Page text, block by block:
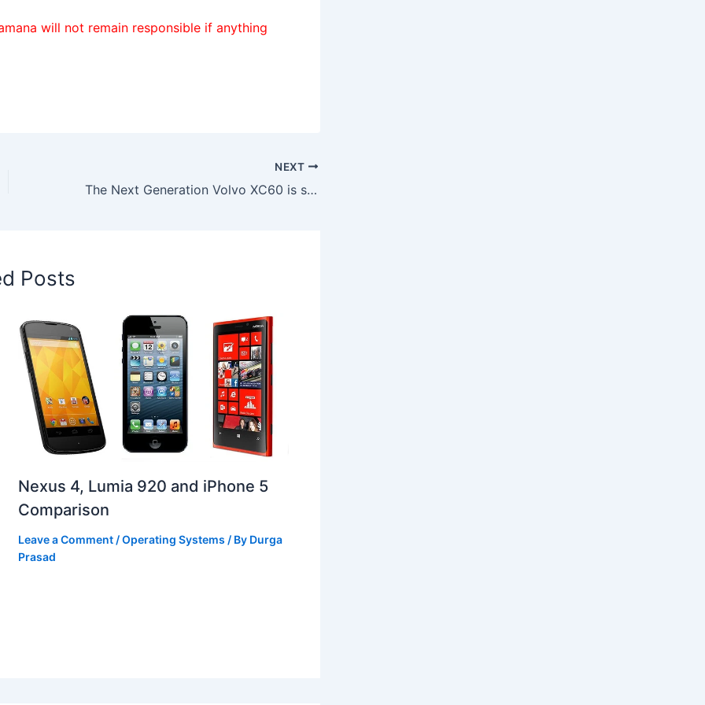
will not remain responsible if anything
NEXT
The Next Generation Volvo XC60 is supposed to make debut at 2017 Geneva Motor Show
Posts
Nexus 4, Lumia 920 and iPhone 5
Comparison
Leave a Comment /Operating Systems / By Durga
Prasad